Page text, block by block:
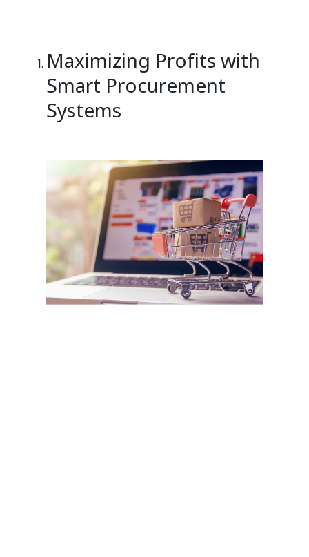
Maximizing Profits with
Smart Procurement
Systems